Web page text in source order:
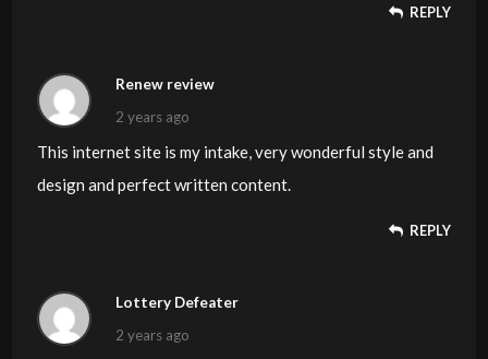
REPLY
Renew review
2 years ago
This internet site is my intake, very wonderful style and
design and perfect written content.
REPLY
Lottery Defeater
2 years ago